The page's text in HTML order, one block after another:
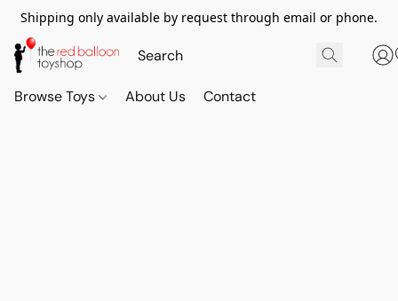
Shipping only available by request through email or phone.
Browse Toys About Us Contact